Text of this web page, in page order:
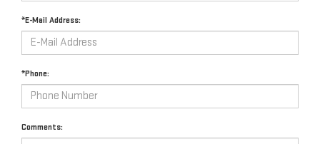
*E-Mail Address:
*Phone:
Comments: